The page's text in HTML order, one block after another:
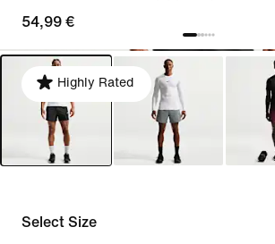
54,99 €
Highly Rated
Select Size